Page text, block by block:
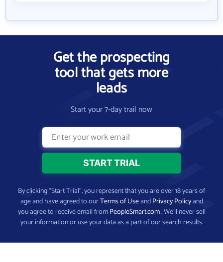
Get the prospecting
tool that gets more
leads
Start your 7-day trail now
By clicking “Start Trial”, you represent that you are over 18 years of
age and have agreed to ourTerms of UseandPrivacy Policyand
you agree to receive email fromPeopleSmart.com. We’ll never sell
your information or use your data as a part of our search results.